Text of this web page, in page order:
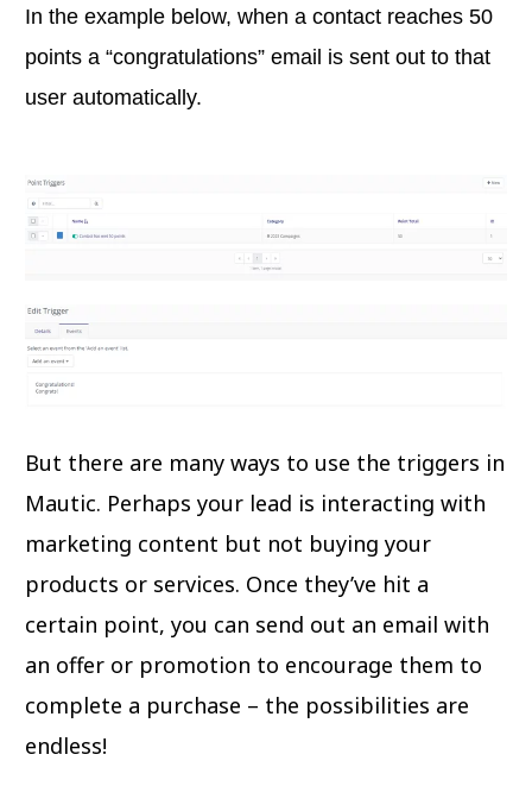
In the example below, when a contact reaches 50
points a “congratulations” email is sent out to that
user automatically.
But there are many ways to use the triggers in
Mautic. Perhaps your lead is interacting with
marketing content but not buying your
products or services. Once they’ve hit a
certain point, you can send out an email with
an offer or promotion to encourage them to
complete a purchase – the possibilities are
endless!